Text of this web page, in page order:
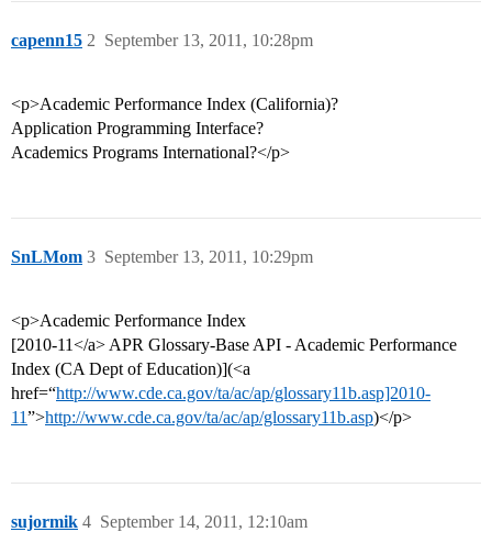
capenn15 September 13, 2011, 10:28pm
2
<p>Academic Performance Index (California)?
Application Programming Interface?
Academics Programs International?</p>
SnLMom September 13, 2011, 10:29pm
3
<p>Academic Performance Index
[2010-11</a> APR Glossary-Base API - Academic Performance
Index (CA Dept of Education)](<a
href=“http://www.cde.ca.gov/ta/ac/ap/glossary11b.asp]2010-
11”>http://www.cde.ca.gov/ta/ac/ap/glossary11b.asp)</p>
sujormik September 14, 2011, 12:10am
4